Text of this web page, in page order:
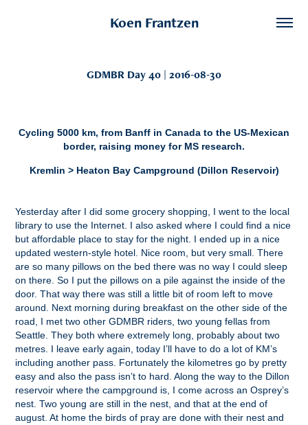
Koen Frantzen
GDMBR Day 40 | 2016-08-30
Cycling 5000 km, from Banff in Canada to the US-Mexican
border, raising money for MS research.
Kremlin > Heaton Bay Campground (Dillon Reservoir)
Yesterday after I did some grocery shopping, I went to the local
library to use the Internet. I also asked where I could find a nice
but affordable place to stay for the night. I ended up in a nice
updated western-style hotel. Nice room, but very small. There
are so many pillows on the bed there was no way I could sleep
on there. So I put the pillows on a pile against the inside of the
door. That way there was still a little bit of room left to move
around. Next morning during breakfast on the other side of the
road, I met two other GDMBR riders, two young fellas from
Seattle. They both where extremely long, probably about two
metres. I leave early again, today I’ll have to do a lot of KM’s
including another pass. Fortunately the kilometres go by pretty
easy and also the pass isn’t to hard. Along the way to the Dillon
reservoir where the campground is, I come across an Osprey’s
nest. Two young are still in the nest, and that at the end of
august. At home the birds of pray are done with their nest and